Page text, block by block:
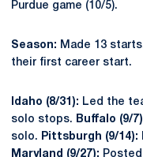
Purdue game (10/5).
Season: Made 13
their first career start.
Idaho (8/31): Led the
solo stops.
Buffalo (9/
solo.
Pittsburgh (9/14):
Maryland (9/27):